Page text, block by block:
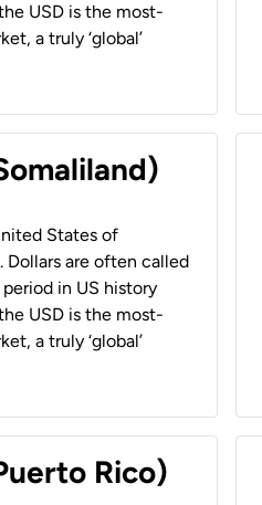
USD is the most-
a truly ‘global’
States of
Dollars are often called
in US history
USD is the most-
a truly ‘global’
Rico)